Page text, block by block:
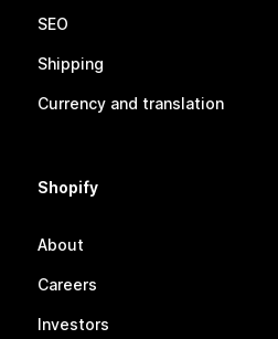
SEO
Shipping
Currency and translation
Shopify
About
Careers
Investors